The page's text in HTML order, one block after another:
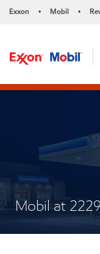
Exxon • Mobil •
Mobil at